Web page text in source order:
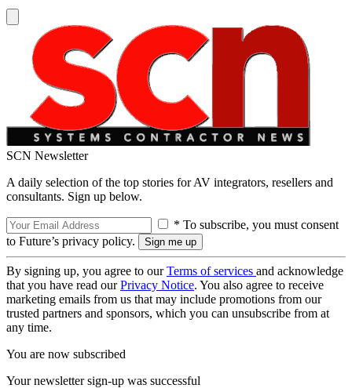
SCN Newsletter
A daily selection of the top stories for AV integrators, resellers and
consultants. Sign up below.
* To subscribe, you must consent
to Future’s privacy policy.
By signing up, you agree to ourTerms of services and acknowledge
that you have read ourPrivacy Notice. You also agree to receive
marketing emails from us that may include promotions from our
trusted partners and sponsors, which you can unsubscribe from at
any time.
You are now subscribed
Your newsletter sign-up was successful